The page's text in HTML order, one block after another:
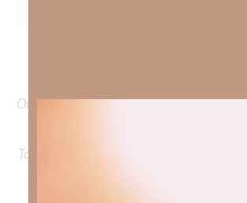
Out Now – Essential Faith, Volume II.
To learn more about Kimberly Faith’s